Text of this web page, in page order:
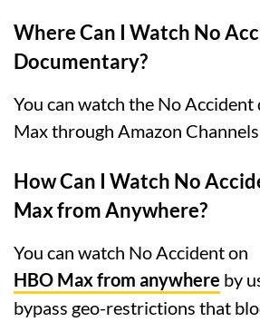
Where Can I Watch No
Documentary?
You can watch the No
Max through Amazon
How Can I Watch No
Max from Anywhere?
You can watch No Accident on
HBO Max from anywhere by
bypass geo-restrictions that